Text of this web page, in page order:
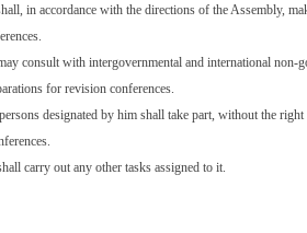
in accordance with the directions of the Assembly,
consult with intergovernmental and international non-
for revision conferences.
designated by him shall take part, without the
carry out any other tasks assigned to it.